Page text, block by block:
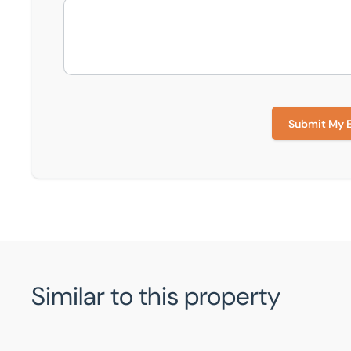
Submit My
Similar to this property